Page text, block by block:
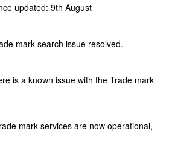
updated: 9th August
mark search issue resolved.
is a known issue with the Trade mark
mark services are now operational,